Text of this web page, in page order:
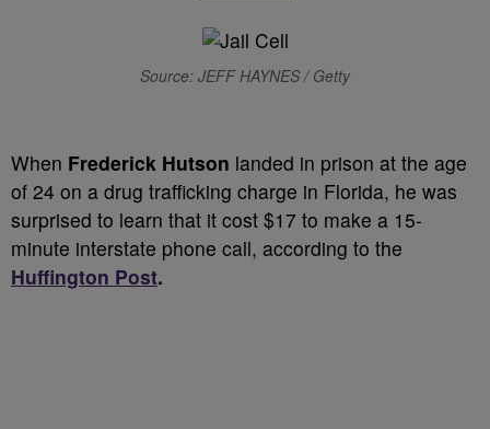
Source: JEFF HAYNES / Getty
When Frederick Hutson landed in prison at the age
of 24 on a drug trafficking charge in Florida, he was
surprised to learn that it cost $17 to make a 15-
minute interstate phone call, according to the
Huffington Post.